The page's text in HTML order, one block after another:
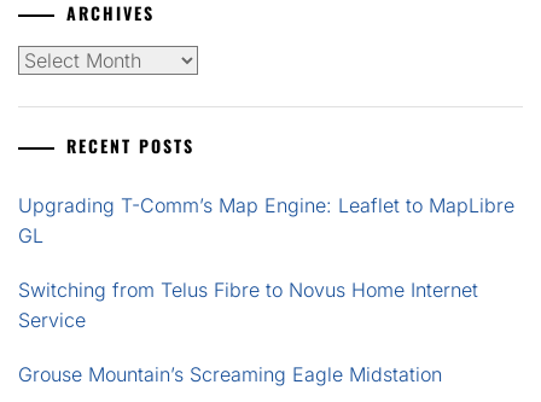
ARCHIVES
Archives
RECENT POSTS
Upgrading T-Comm’s Map Engine: Leaflet to MapLibre
GL
Switching from Telus Fibre to Novus Home Internet
Service
Grouse Mountain’s Screaming Eagle Midstation